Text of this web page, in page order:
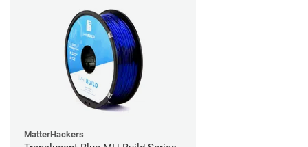
MatterHackers